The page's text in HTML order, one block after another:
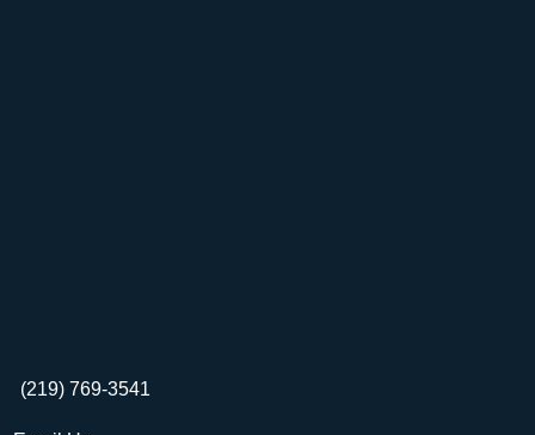
(219) 769-3541